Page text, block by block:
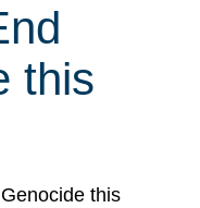
this
this